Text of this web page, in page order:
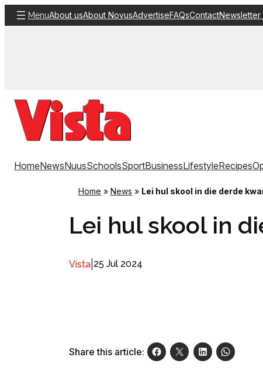
Skip
to
MenuAbout usAbout NovusAdvertiseFAQsContactNewsletter
HomeNewsNuusSchoolsSportBusinessLifestyleRecipes
Home » News » Lei hul skool in die derde
Lei hul skool in
Vista 25 Jul 2024
Share this article: